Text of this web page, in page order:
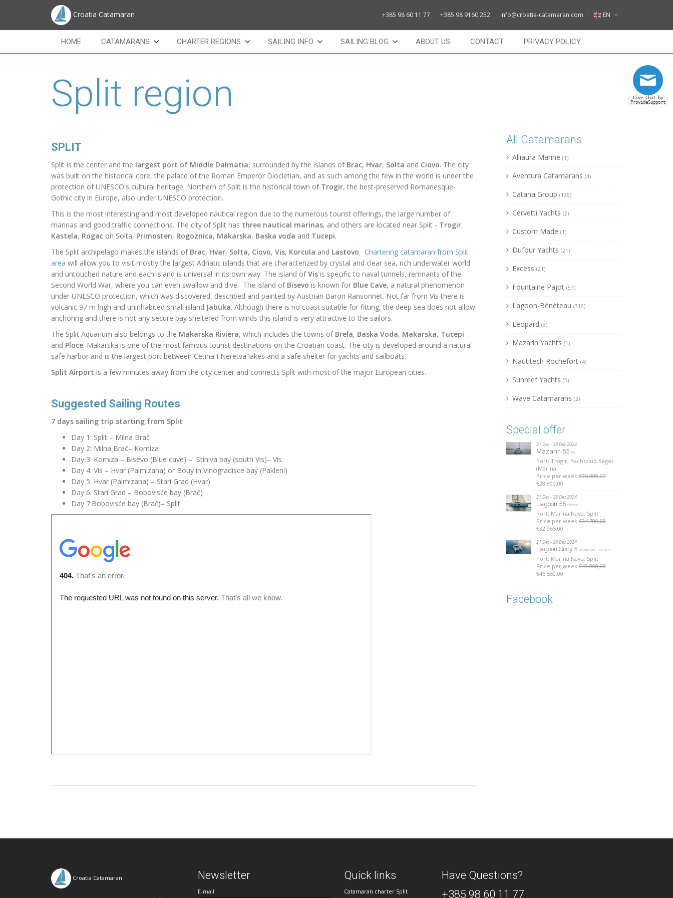
Croatia Catamaran +385 98 60 11 77 +385 98 9160 252 info@croatia-catamaran.com EN
HOME CATAMARANS CHARTER REGIONS SAILING INFO SAILING BLOG ABOUT US CONTACT PRIVACY POLICY
Split region
SPLIT
Split is the center and the largest port of Middle Dalmatia, surrounded by the islands of Brac, Hvar, Solta and Ciovo. The city
was built on the historical core, the palace of the Roman Emperor Diocletian, and as such among the few in the world is under the
protection of UNESCO's cultural heritage. Northern of Split is the historical town of Trogir, the best-preserved Romanesque-
Gothic city in Europe, also under UNESCO protection.
This is the most interesting and most developed nautical region due to the numerous tourist offerings, the large number of
marinas and good traffic connections. The city of Split has three nautical marinas, and others are located near Split - Trogir,
Kastela, Rogac on Solta, Primosten, Rogoznica, Makarska, Baska voda and Tucepi.
The Split archipelago makes the islands of Brac, Hvar, Solta, Ciovo, Vis, Korcula and Lastovo. Chartering catamaran from Split
area will allow you to visit mostly the largest Adriatic islands that are characterized by crystal and clear sea, rich underwater world
and untouched nature and each island is universal in its own way. The island ofVis is specific to naval tunnels, remnants of the
Second World War, where you can even swallow and dive. The island ofBisevo is known for Blue Cave, a natural phenomenon
under UNESCO protection, which was discovered, described and painted by Austrian Baron Ransonnet. Not far from Vis there is
volcanic 97 m high and uninhabited small island Jabuka. Although there is no coast suitable for fitting, the deep sea does not allow
anchoring and there is not any secure bay sheltered from winds this island is very attractive to the sailors.
The Split Aquarium also belongs to the Makarska Riviera, which includes the towns of Brela, Baska Voda, Makarska, Tucepi
and Ploce. Makarska is one of the most famous tourist destinations on the Croatian coast. The city is developed around a natural
safe harbor and is the largest port between Cetina I Neretva lakes and a safe shelter for yachts and sailboats.
Split Airport is a few minutes away from the city center and connects Split with most of the major European cities.
Suggested Sailing Routes
7 days sailing trip starting from Split
Day 1: Split – Milna Brač
Day 2: Milna Brač– Komiza
Day 3: Komiza – Bisevo (Blue cave) – Stiniva bay (south Vis)– Vis
Day 4: Vis – Hvar (Palmizana) or Bouy in Vinogradisce bay (Pakleni)
Day 5: Hvar (Palmizana) – Stari Grad (Hvar)
Day 6: Stari Grad – Bobovisće bay (Brač)
Day 7:Bobovisće bay (Brač)– Split
All Catamarans
Alliaura Marine (1)
Aventura Catamarans (4)
Catana Group (136)
Cervetti Yachts (2)
Custom Made (1)
Dufour Yachts (21)
Excess (21)
Fountaine Pajot (57)
Lagoon-Bénéteau (316)
Leopard (3)
Mazarin Yachts (1)
Nautitech Rochefort (4)
Sunreef Yachts (5)
Wave Catamarans (2)
Special offer
21 Dec - 28 Dec 2024
Mazarin 55 NN
Port: Trogir, Yachtclub Seget
(Marina
Price per week€36.000,00
€28.800,00
21 Dec - 28 Dec 2024
Lagoon 55 Princess S
Port: Marina Nava, Split
Price per week€34.700,00
€32.965,00
21 Dec - 28 Dec 2024
Lagoon Sixty 5 Amada Mia - CREWED
Port: Marina Nava, Split
Price per week€49.000,00
€46.550,00
Facebook
Croatia Catamaran Newsletter
E-mail
Quick links
Catamaran charter Split
Have Questions?
+385 98 60 11 77
Live Chat by
ProvideSupport